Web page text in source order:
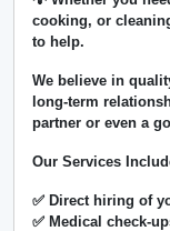
cooking, or
to help.
We believe in
long-term
partner or even a
Our Services
✅ Direct hiring of
✅ Medical check-